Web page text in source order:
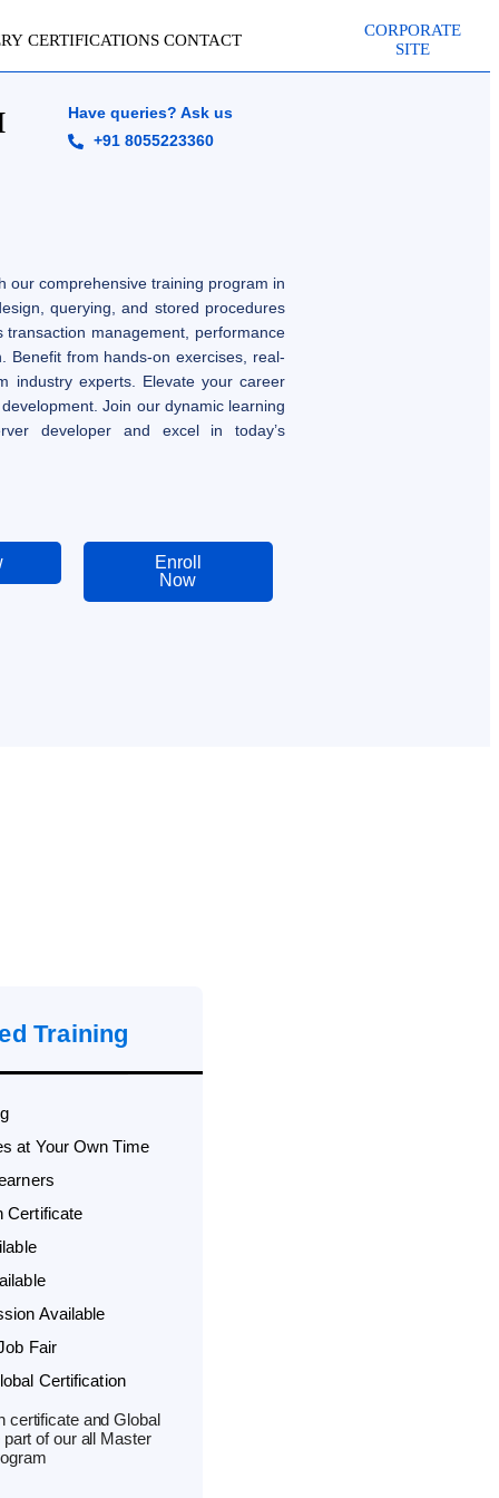
CERTIFICATIONS CONTACT
CORPORATE
SITE
Have queries? Ask us
+91 8055223360
our comprehensive training program in
querying, and stored procedures
management, performance
Benefit from hands-on exercises, real-
industry experts. Elevate your career
Join our dynamic learning
developer and excel in today’s
Enroll
Now
Training
at Your Own Time
Certificate
Available
Fair
Certification
certificate and Global
of our all Master